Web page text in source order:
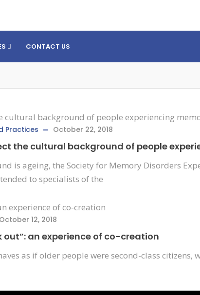
CONTACT US
Practices October 22, 2018
the cultural background of people
is ageing, the Society for Memory Disorders
to specialists of the
October 12, 2018
out”: an experience of co-creation
as if older people were second-class citizens,